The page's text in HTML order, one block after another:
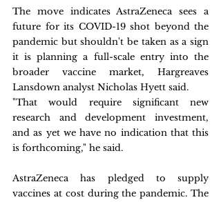
The move indicates AstraZeneca sees a
future for its COVID-19 shot beyond the
pandemic but shouldn't be taken as a sign
it is planning a full-scale entry into the
broader vaccine market, Hargreaves
Lansdown analyst Nicholas Hyett said.
"That would require significant new
research and development investment,
and as yet we have no indication that this
is forthcoming," he said.
AstraZeneca has pledged to supply
vaccines at cost during the pandemic. The